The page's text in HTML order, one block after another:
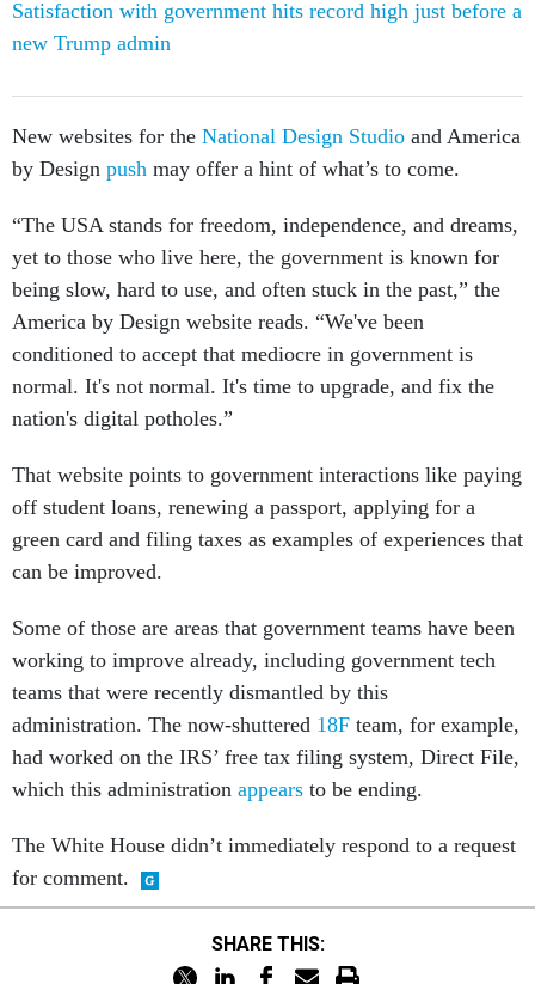
Satisfaction with government hits record high just before a
new Trump admin
New websites for the National Design Studio and America
by Design push may offer a hint of what’s to come.
“The USA stands for freedom, independence, and dreams,
yet to those who live here, the government is known for
being slow, hard to use, and often stuck in the past,” the
America by Design website reads. “We've been
conditioned to accept that mediocre in government is
normal. It's not normal. It's time to upgrade, and fix the
nation's digital potholes.”
That website points to government interactions like paying
off student loans, renewing a passport, applying for a
green card and filing taxes as examples of experiences that
can be improved.
Some of those are areas that government teams have been
working to improve already, including government tech
teams that were recently dismantled by this
administration. The now-shuttered 18F team, for example,
had worked on the IRS’ free tax filing system, Direct File,
which this administration appears to be ending.
The White House didn’t immediately respond to a request
for comment.
SHARE THIS: